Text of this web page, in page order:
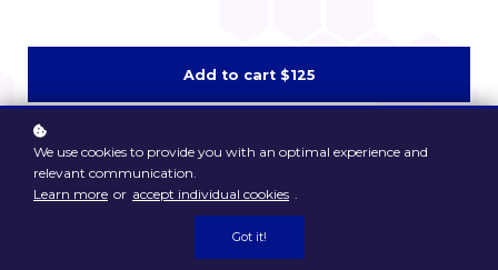
Add to cart $125
Watch Sample
We use cookies to provide you with an optimal experience and
relevant communication.
Learn more or accept individual cookies .
Got it!